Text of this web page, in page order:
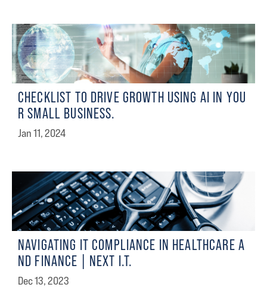
CHECKLIST TO DRIVE GROWTH USING AI IN YOU
R SMALL BUSINESS.
Jan 11, 2024
NAVIGATING IT COMPLIANCE IN HEALTHCARE A
ND FINANCE | NEXT I.T.
Dec 13, 2023